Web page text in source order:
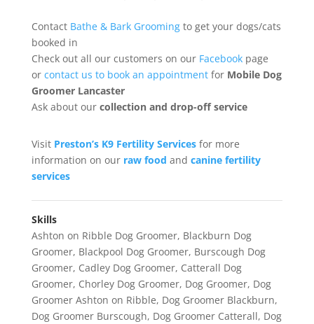
Contact Bathe & Bark Groomingto get your dogs/cats
booked in
Check out all our customers on our Facebook page
or contact us to book an appointmentforMobile Dog
Groomer Lancaster
Ask about our collection and drop-off service
Visit Preston’s K9 Fertility Servicesfor more
information on ourraw food and canine fertility
services
Skills
Ashton on Ribble Dog Groomer, Blackburn Dog
Groomer, Blackpool Dog Groomer, Burscough Dog
Groomer, Cadley Dog Groomer, Catterall Dog
Groomer, Chorley Dog Groomer, Dog Groomer, Dog
Groomer Ashton on Ribble, Dog Groomer Blackburn,
Dog Groomer Burscough, Dog Groomer Catterall, Dog